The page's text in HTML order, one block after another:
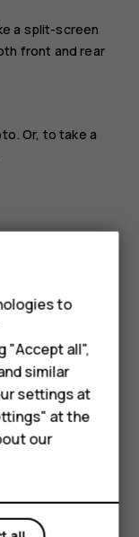
a split-screen
front and rear
Or, to take a
want to move
drag it to the
on
short videos?
to
"Accept all",
similar
settings at
at the
our